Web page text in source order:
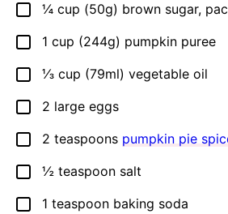
▢
¼ cup (50g) brown sugar,
▢
1 cup (244g) pumpkin puree
▢
⅓ cup (79ml) vegetable oil
▢
2 large eggs
▢
2 teaspoons pumpkin pie
▢
½ teaspoon salt
▢
1 teaspoon baking soda